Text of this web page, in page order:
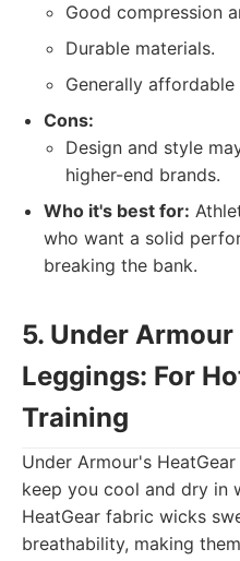
Good compression
Durable materials.
Generally
Cons:
Design and style
higher-end brands.
Who it's best for:
who want a solid
breaking the bank.
5. Under Armour
Leggings: For
Training
Under Armour's
keep you cool and dry in
HeatGear fabric wicks
breathability, making